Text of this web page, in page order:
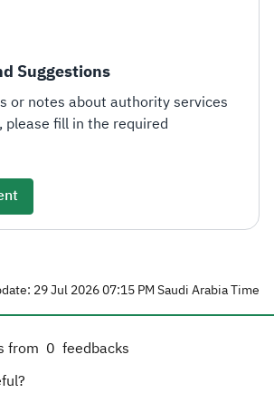
Suggestions
or notes about authority services
please fill in the required
29 Jul 2026 07:15 PM Saudi Arabia Time
from 0 feedbacks